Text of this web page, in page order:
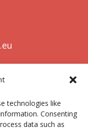
technologies like
Consenting
data such as
Center